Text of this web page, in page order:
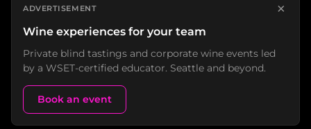
ADVERTISEMENT ×
Wine experiences for your team
Private blind tastings and corporate wine events led
by a WSET-certified educator. Seattle and beyond.
Book an event